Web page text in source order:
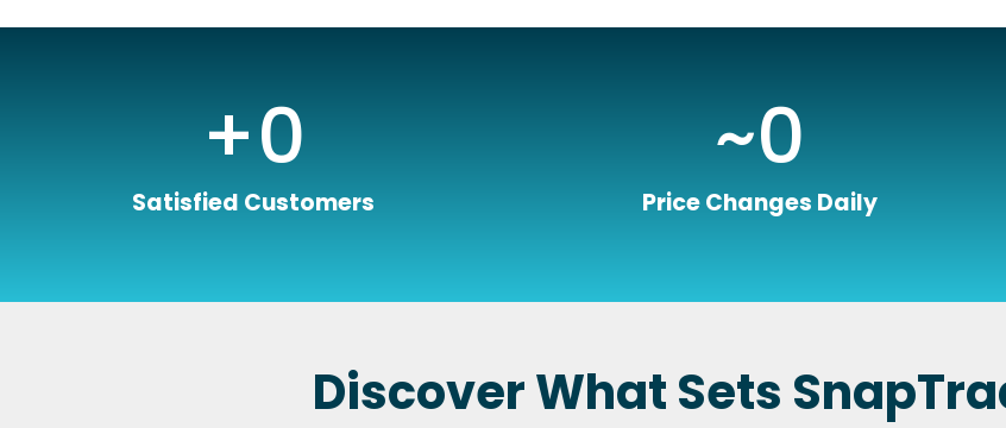
Satisfied Customers
+0
Price Changes Daily
~0
Discover What Sets